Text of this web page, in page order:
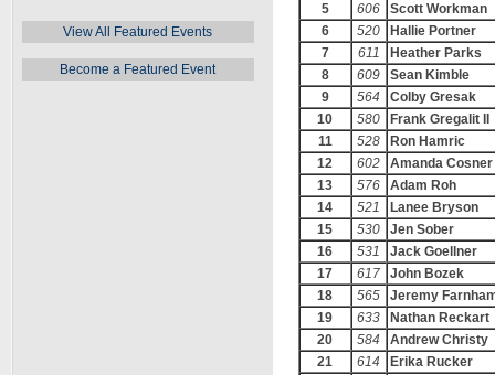
View All Featured Events
Become a Featured Event
5
606
Scott Workman
6
520
Hallie Portner
7
611
Heather Parks
8
609
Sean Kimble
9
564
Colby Gresak
10
580
Frank Gregalit II
11
528
Ron Hamric
12
602
Amanda Cosner
13
576
Adam Roh
14
521
Lanee Bryson
15
530
Jen Sober
16
531
Jack Goellner
17
617
John Bozek
18
565
Jeremy
19
633
Nathan Reckart
20
584
Andrew Christy
21
614
Erika Rucker